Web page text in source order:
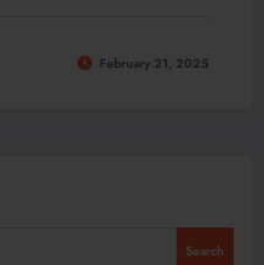
February 21, 2025
Search